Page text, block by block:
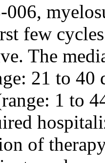
few
The
21 to 40
1 to
of